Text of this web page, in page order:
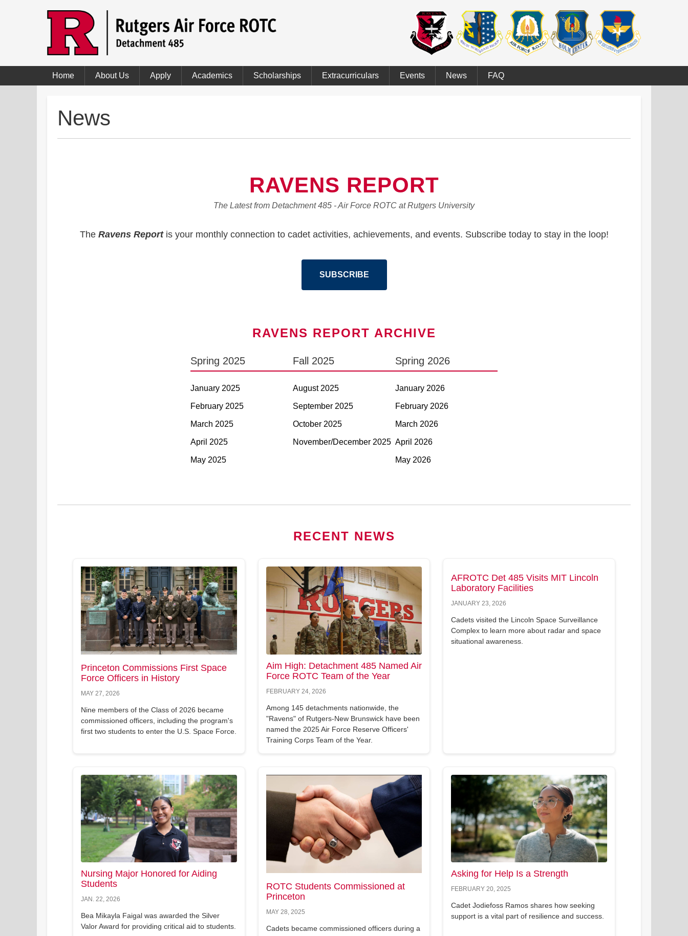
Home About Us Apply Academics Scholarships Extracurriculars Events News FAQ
News
RAVENS REPORT
The Latest from Detachment 485 - Air Force ROTC at Rutgers University
The Ravens Reportis your monthly connection to cadet activities, achievements, and events. Subscribe today to stay in the loop!
SUBSCRIBE
RAVENS REPORT ARCHIVE
Spring 2025
January 2025
February 2025
March 2025
April 2025
May 2025
Fall 2025
August 2025
September 2025
October 2025
November/December 2025
Spring 2026
January 2026
February 2026
March 2026
April 2026
May 2026
RECENT NEWS
Princeton Commissions First Space
Force Officers in History
MAY 27, 2026
Nine members of the Class of 2026 became
commissioned officers, including the program's
first two students to enter the U.S. Space Force.
Aim High: Detachment 485 Named Air
Force ROTC Team of the Year
FEBRUARY 24, 2026
Among 145 detachments nationwide, the
"Ravens" of Rutgers-New Brunswick have been
named the 2025 Air Force Reserve Officers'
Training Corps Team of the Year.
AFROTC Det 485 Visits MIT Lincoln
Laboratory Facilities
JANUARY 23, 2026
Cadets visited the Lincoln Space Surveillance
Complex to learn more about radar and space
situational awareness.
Nursing Major Honored for Aiding
Students
JAN. 22, 2026
Bea Mikayla Faigal was awarded the Silver
Valor Award for providing critical aid to students.
ROTC Students Commissioned at
Princeton
MAY 28, 2025
Cadets became commissioned officers during a
Asking for Help Is a Strength
FEBRUARY 20, 2025
Cadet Jodiefoss Ramos shares how seeking
support is a vital part of resilience and success.